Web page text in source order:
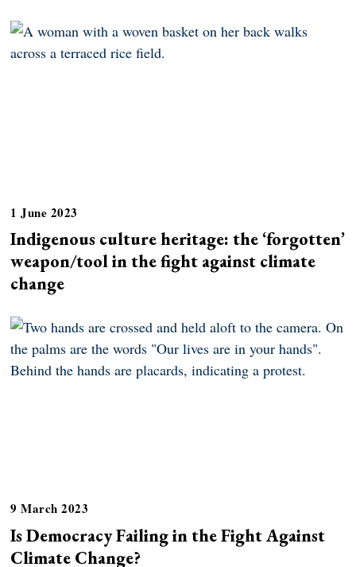
1 June 2023
Indigenous culture heritage: the ‘forgotten’
weapon/tool in the fight against climate
change
9 March 2023
Is Democracy Failing in the Fight Against
Climate Change?